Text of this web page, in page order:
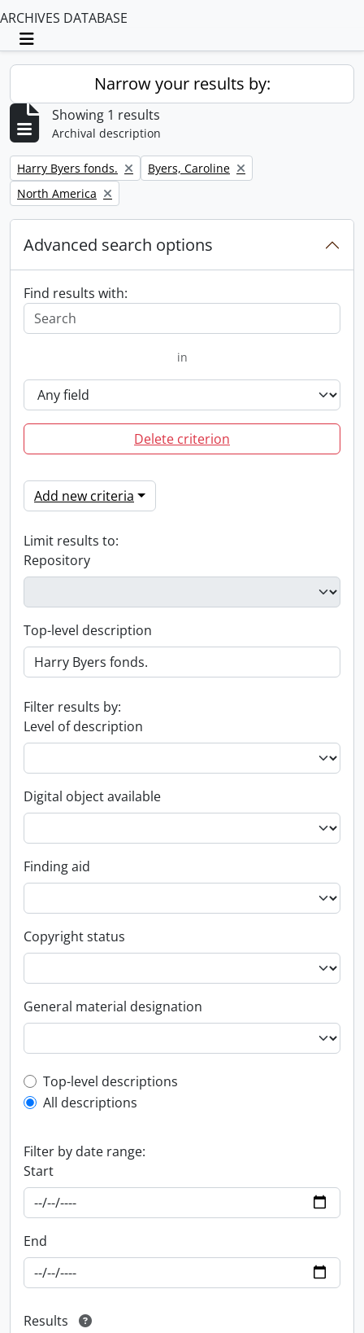
ARCHIVES DATABASE
Toggle navigation
Narrow your results by:
Showing 1 results
Archival description
Remove filter:
Harry Byers fonds. Remove filter:
Byers, Caroline
Remove filter:
North America
Advanced search options
Find results with:
in
Delete criterion
Add new criteria
Limit results to:
Repository
Top-level description
Filter results by:
Level of description
Digital object available
Finding aid
Copyright status
General material designation
Top-level description filter
Top-level descriptions
All descriptions
Filter by date range:
Start
End
Results